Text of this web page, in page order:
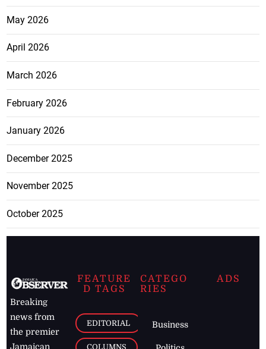
May 2026
April 2026
March 2026
February 2026
January 2026
December 2025
November 2025
October 2025
Breaking
news from
the premier
Jamaican
FEATURE
D TAGS
EDITORIAL
COLUMNS
CATEGO
RIES
Business
ADS